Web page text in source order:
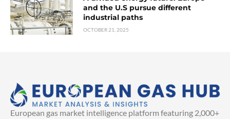
and the U.S pursue different
industrial paths
OCTOBER 21, 2025
European gas market intelligence platform featuring 2,000+